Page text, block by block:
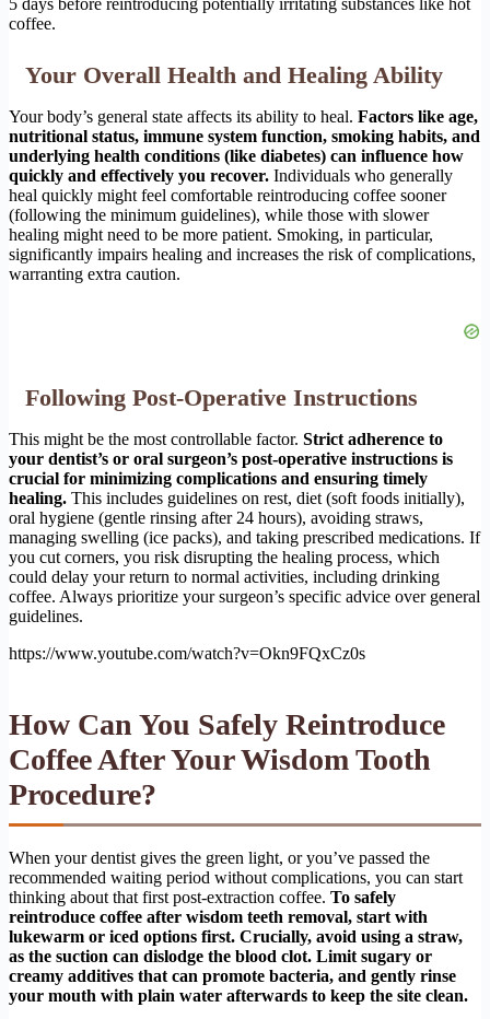
5 days before reintroducing potentially irritating substances like hot
coffee.
Your Overall Health and Healing Ability
Your body’s general state affects its ability to heal. Factors like age,
nutritional status, immune system function, smoking habits, and
underlying health conditions (like diabetes) can influence how
quickly and effectively you recover. Individuals who generally
heal quickly might feel comfortable reintroducing coffee sooner
(following the minimum guidelines), while those with slower
healing might need to be more patient. Smoking, in particular,
significantly impairs healing and increases the risk of complications,
warranting extra caution.
Following Post-Operative Instructions
This might be the most controllable factor. Strict adherence to
your dentist’s or oral surgeon’s post-operative instructions is
crucial for minimizing complications and ensuring timely
healing. This includes guidelines on rest, diet (soft foods initially),
oral hygiene (gentle rinsing after 24 hours), avoiding straws,
managing swelling (ice packs), and taking prescribed medications. If
you cut corners, you risk disrupting the healing process, which
could delay your return to normal activities, including drinking
coffee. Always prioritize your surgeon’s specific advice over general
guidelines.
https://www.youtube.com/watch?v=Okn9FQxCz0s
How Can You Safely Reintroduce
Coffee After Your Wisdom Tooth
Procedure?
When your dentist gives the green light, or you’ve passed the
recommended waiting period without complications, you can start
thinking about that first post-extraction coffee. To safely
reintroduce coffee after wisdom teeth removal, start with
lukewarm or iced options first. Crucially, avoid using a straw,
as the suction can dislodge the blood clot. Limit sugary or
creamy additives that can promote bacteria, and gently rinse
your mouth with plain water afterwards to keep the site clean.